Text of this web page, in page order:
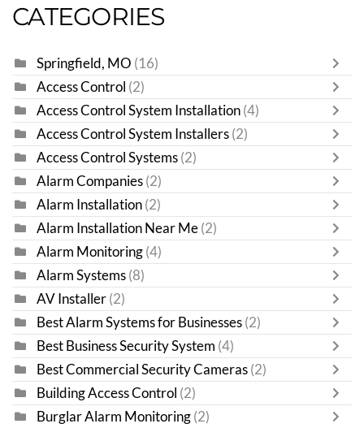
CATEGORIES
Springfield, MO (16)
Access Control (2)
Access Control System Installation (4)
Access Control System Installers (2)
Access Control Systems (2)
Alarm Companies (2)
Alarm Installation (2)
Alarm Installation Near Me (2)
Alarm Monitoring (4)
Alarm Systems (8)
AV Installer (2)
Best Alarm Systems for Businesses (2)
Best Business Security System (4)
Best Commercial Security Cameras (2)
Building Access Control (2)
Burglar Alarm Monitoring (2)